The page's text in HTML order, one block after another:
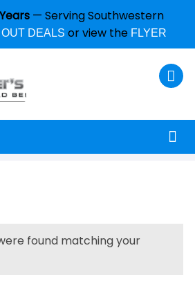
— Serving Southwestern
DEALS or view the FLYER
found matching your